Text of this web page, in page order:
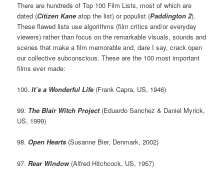
There are hundreds of Top 100 Film Lists, most of which are
dated (Citizen Kane atop the list) or populist (Paddington 2).
These flawed lists use algorithms (film critics and/or everyday
viewers) rather than focus on the remarkable visuals, sounds and
scenes that make a film memorable and, dare I say, crack open
our collective subconscious. These are the 100 most important
films ever made:
100.It’s a Wonderful Life (Frank Capra, US, 1946)
99. The Blair Witch Project(Eduardo Sanchez & Daniel Myrick,
US, 1999)
98. Open Hearts (Susanne Bier, Denmark, 2002)
97.Rear Window(Alfred Hitchcock, US, 1957)